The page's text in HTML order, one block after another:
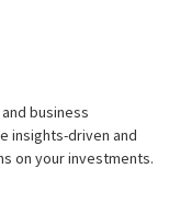
business
insights-driven and
on your investments.